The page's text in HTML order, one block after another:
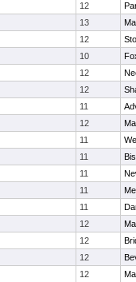
12
13
12
10
12
12
11
12
11
11
11
11
11
12
12
12
12